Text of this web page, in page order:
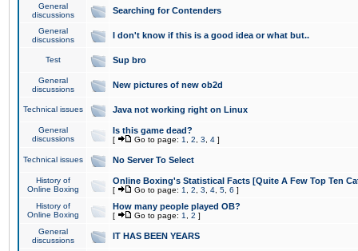
General
discussions
Searching for Contenders
General
discussions
I don't know if this is a good idea or what but..
Test Sup bro
General
discussions
New pictures of new ob2d
Technical issues Java not working right on Linux
General
discussions
Is this game dead?
[ Go to page: 1 2 3 4 ]
Technical issues No Server To Select
History of
Online Boxing
Online Boxing's Statistical Facts [Quite A Few Top Ten
[ Go to page: 1 2 3 4 5 6 ]
History of
Online Boxing
How many people played OB?
[ Go to page: 1 2 ]
General
discussions
IT HAS BEEN YEARS